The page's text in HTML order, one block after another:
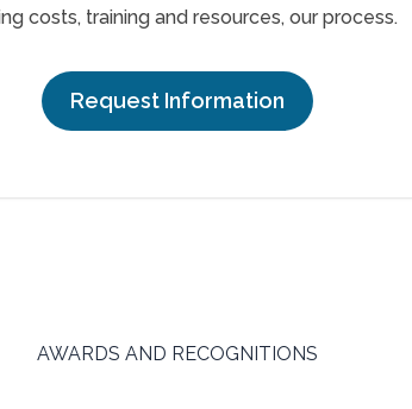
costs, training and resources, our process.
Request Information
AWARDS AND RECOGNITIONS